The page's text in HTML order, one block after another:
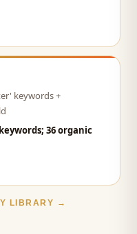
keywords +
36 organic
LIBRARY →